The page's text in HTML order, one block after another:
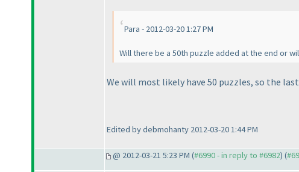
Para - 2012-03-20 1:27 PM
Will there be a 50th puzzle added at the end or
We will most likely have 50 puzzles, so the
Edited by debmohanty 2012-03-20 1:44 PM
@ 2012-03-21 5:23 PM (#6990 - in reply to #6982) (